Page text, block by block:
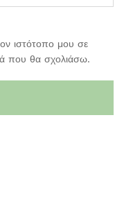
ιστότοπο μου σε
που θα σχολιάσω.